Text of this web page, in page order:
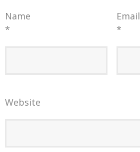
Name
*
Email
*
Website